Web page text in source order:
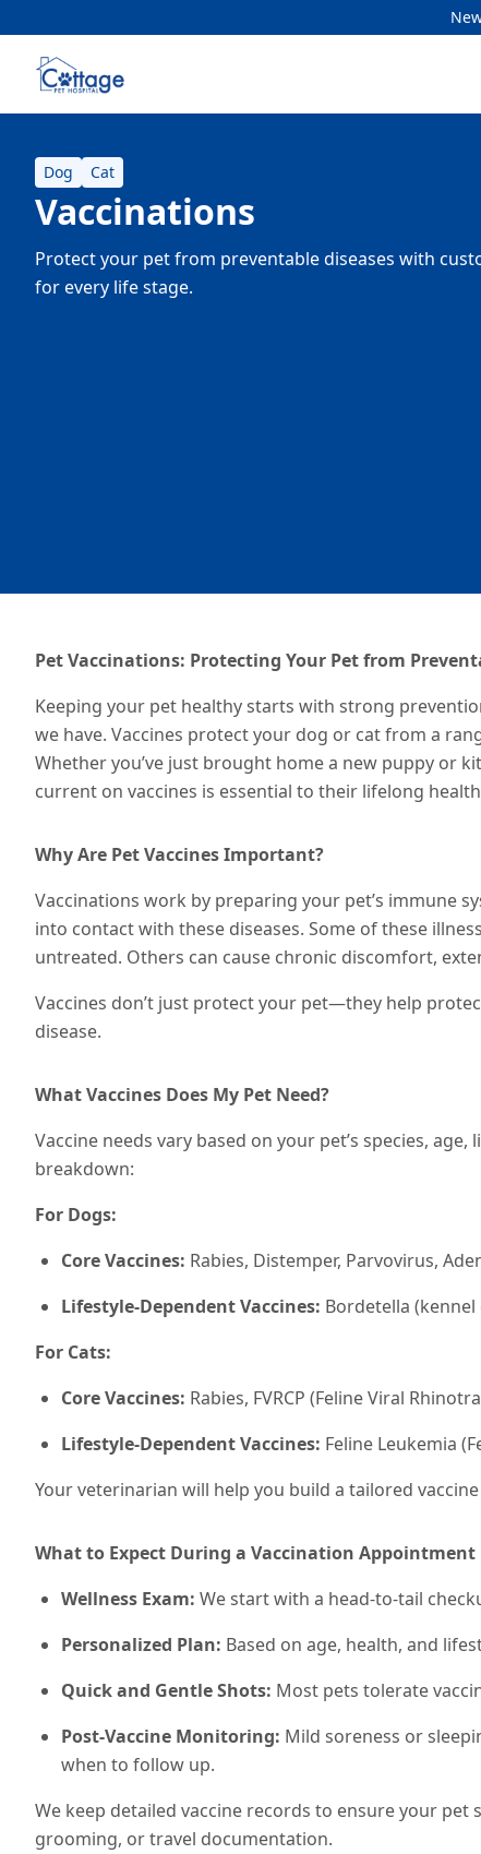
Dog Cat
Vaccinations
Protect your pet from preventable diseases with
for every life stage.
Pet Vaccinations: Protecting Your Pet from
Keeping your pet healthy starts with strong
we have. Vaccines protect your dog or cat from a
Whether you’ve just brought home a new puppy or
current on vaccines is essential to their lifelong
Why Are Pet Vaccines Important?
Vaccinations work by preparing your pet’s immune
into contact with these diseases. Some of these
untreated. Others can cause chronic discomfort,
Vaccines don’t just protect your pet—they help
disease.
What Vaccines Does My Pet Need?
Vaccine needs vary based on your pet’s species,
breakdown:
For Dogs:
Core Vaccines: Rabies, Distemper, Parvovirus,
Lifestyle-Dependent Vaccines: Bordetella
For Cats:
Core Vaccines: Rabies, FVRCP (Feline Viral
Lifestyle-Dependent Vaccines: Feline Leukemia
Your veterinarian will help you build a tailored
What to Expect During a Vaccination Appointment
Wellness Exam: We start with a head-to-tail
Personalized Plan: Based on age, health, and
Quick and Gentle Shots: Most pets tolerate
Post-Vaccine Monitoring: Mild soreness or
when to follow up.
We keep detailed vaccine records to ensure your
grooming, or travel documentation.